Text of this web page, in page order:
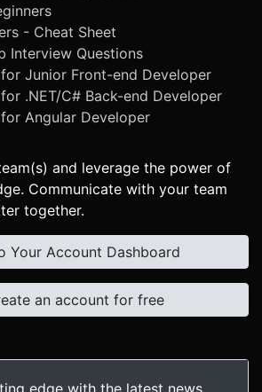
- Cheat Sheet
Interview Questions
Junior Front-end Developer
.NET/C# Back-end Developer
Angular Developer
and leverage the power of
Communicate with your team
together.
Your Account Dashboard
an account for free
edge with the latest news